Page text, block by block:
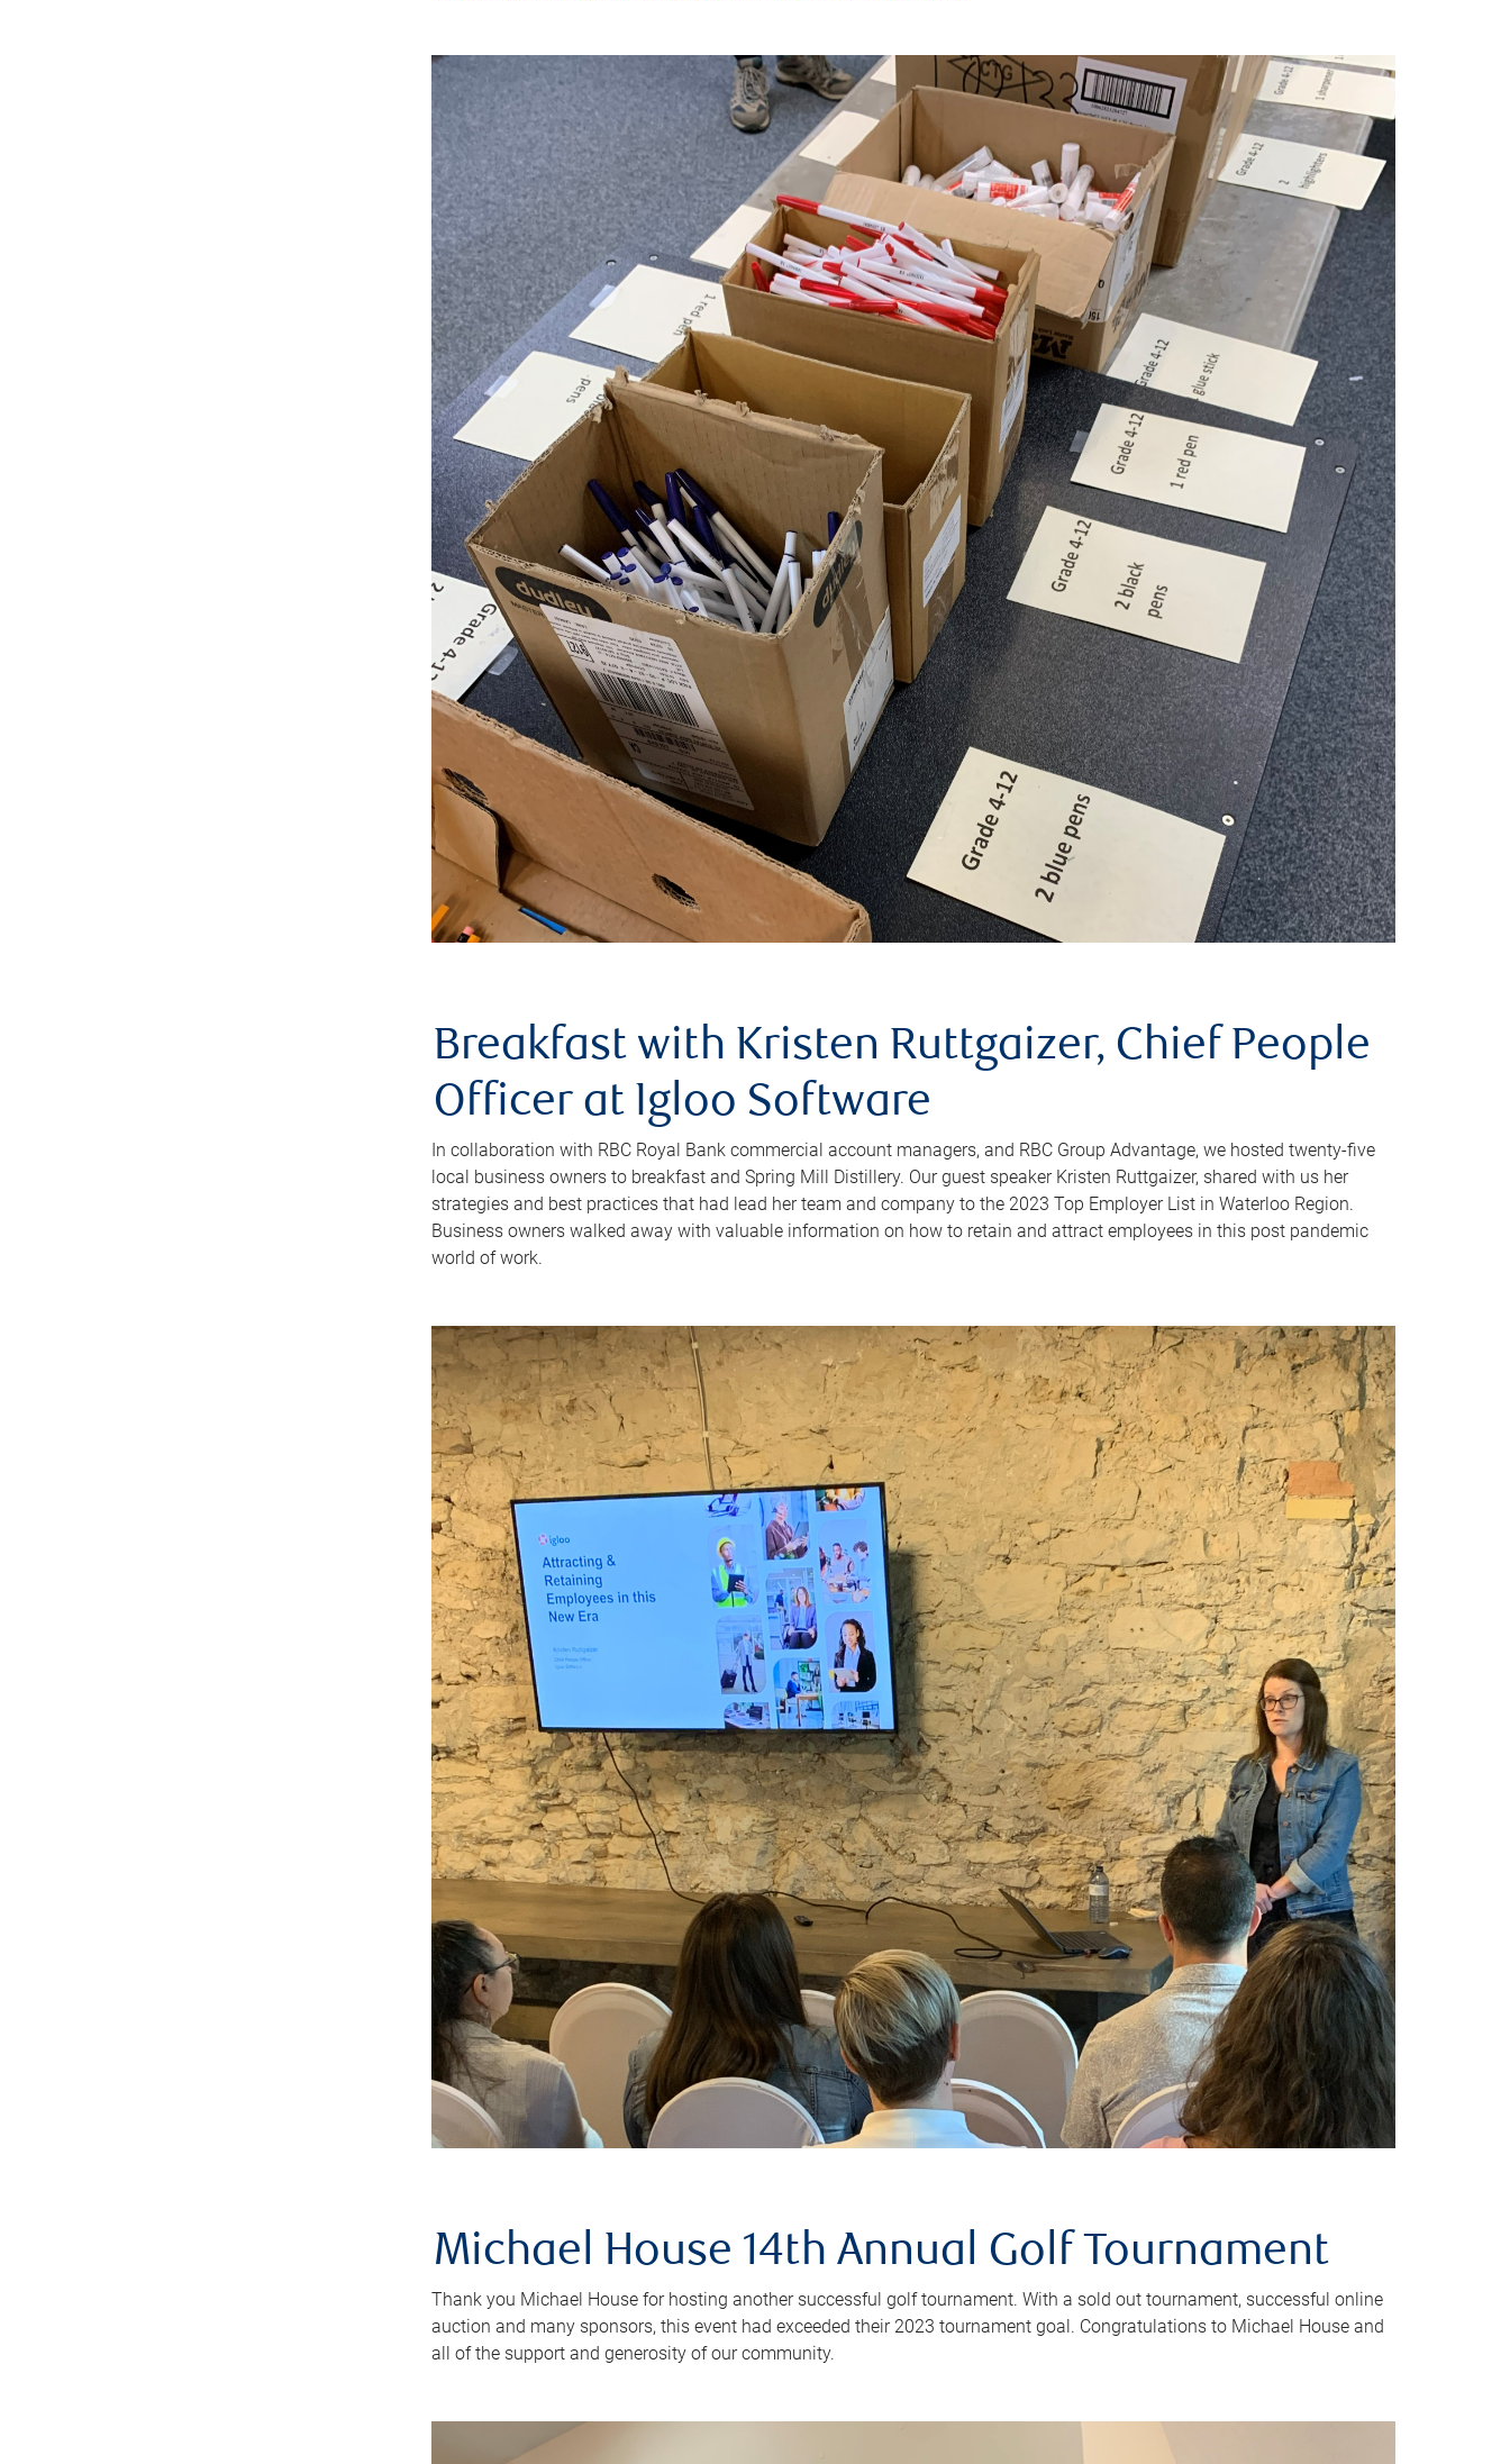
Breakfast with Kristen Ruttgaizer, Chief People
Officer at Igloo Software
In collaboration with RBC Royal Bank commercial account managers, and RBC Group Advantage, we hosted twenty-five
local business owners to breakfast and Spring Mill Distillery. Our guest speaker Kristen Ruttgaizer, shared with us her
strategies and best practices that had lead her team and company to the 2023 Top Employer List in Waterloo Region.
Business owners walked away with valuable information on how to retain and attract employees in this post pandemic
world of work.
Michael House 14th Annual Golf Tournament
Thank you Michael House for hosting another successful golf tournament. With a sold out tournament, successful online
auction and many sponsors, this event had exceeded their 2023 tournament goal. Congratulations to Michael House and
all of the support and generosity of our community.